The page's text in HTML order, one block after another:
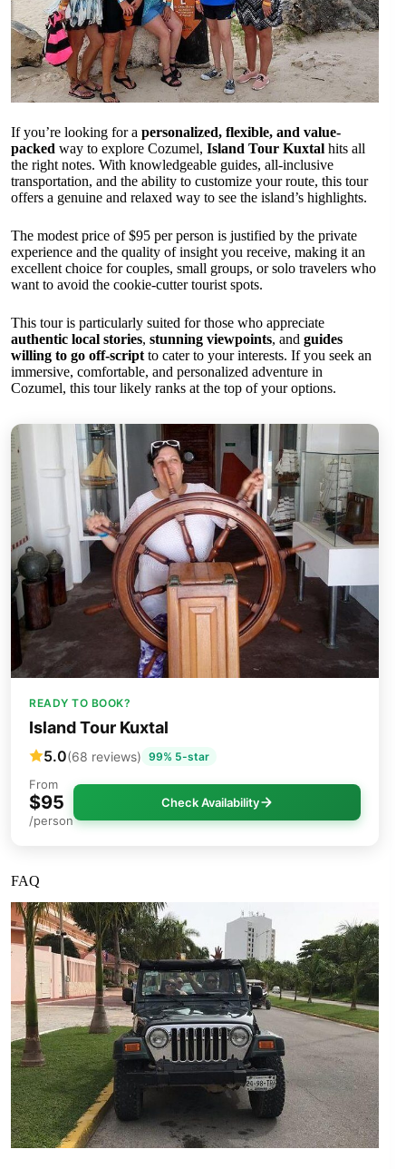
If you’re looking for a personalized, flexible, and value-
packed way to explore Cozumel, Island Tour Kuxtal hits all
the right notes. With knowledgeable guides, all-inclusive
transportation, and the ability to customize your route, this tour
offers a genuine and relaxed way to see the island’s highlights.
The modest price of $95 per person is justified by the private
experience and the quality of insight you receive, making it an
excellent choice for couples, small groups, or solo travelers who
want to avoid the cookie-cutter tourist spots.
This tour is particularly suited for those who appreciate
authentic local stories, stunning viewpoints, and guides
willing to go off-script to cater to your interests. If you seek an
immersive, comfortable, and personalized adventure in
Cozumel, this tour likely ranks at the top of your options.
READY TO BOOK?
Island Tour Kuxtal
5.0(68 reviews) 99% 5-star
From
$95
/person
Check Availability
FAQ